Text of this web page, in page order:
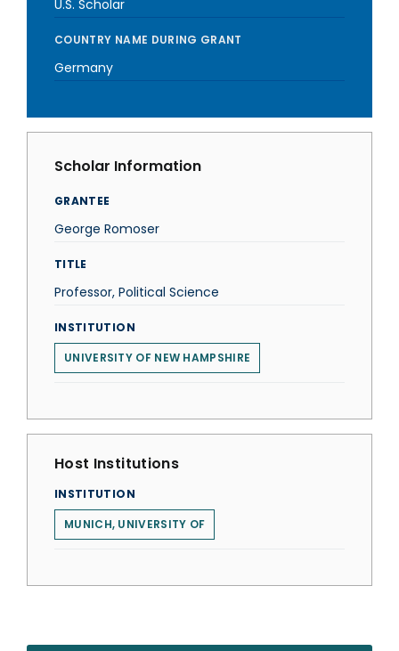
U.S. Scholar
COUNTRY NAME DURING GRANT
Germany
Scholar Information
GRANTEE
George Romoser
TITLE
Professor, Political Science
INSTITUTION
UNIVERSITY OF NEW HAMPSHIRE
Host Institutions
INSTITUTION
MUNICH, UNIVERSITY OF